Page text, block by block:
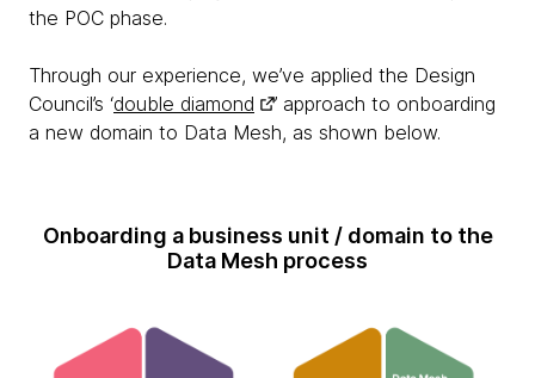
the POC phase.
Through our experience, we’ve applied the Design
Council’s ‘double diamond
’ approach to onboarding
a new domain to Data Mesh, as shown below.
Onboarding a business unit / domain to the
Data Mesh process